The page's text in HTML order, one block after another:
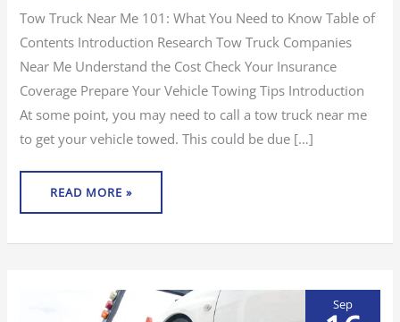
Tow Truck Near Me 101: What You Need to Know Table of
Contents Introduction Research Tow Truck Companies
Near Me Understand the Cost Check Your Insurance
Coverage Prepare Your Vehicle Towing Tips Introduction
At some point, you may need to call a tow truck near me
to get your vehicle towed. This could be due […]
KNOW
READ MORE »
Sep